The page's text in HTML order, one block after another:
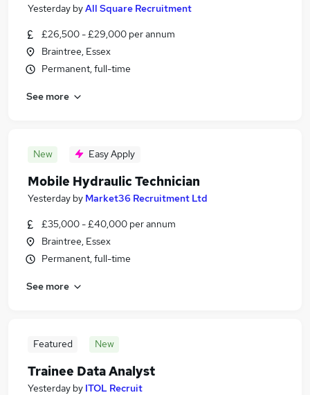
Yesterday byAll Square Recruitment
£26,500 - £29,000 per annum
Braintree, Essex
Permanent, full-time
See more
New Easy Apply
Mobile Hydraulic Technician
Yesterday by Market36 Recruitment Ltd
£35,000 - £40,000 per annum
Braintree, Essex
Permanent, full-time
See more
Featured New
Trainee Data Analyst
Yesterday by ITOL Recruit